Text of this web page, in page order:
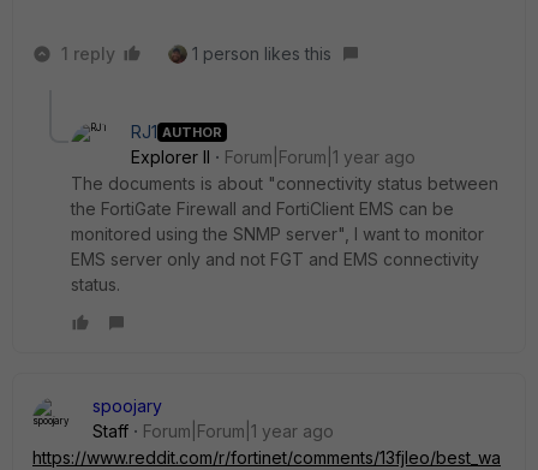
1 reply 1 person likes this
RJ1 AUTHOR
Explorer II
Forum|Forum|1 year ago
The documents is about "connectivity status between
the FortiGate Firewall and FortiClient EMS can be
monitored using the SNMP server", I want to monitor
EMS server only and not FGT and EMS connectivity
status.
spoojary
Staff
Forum|Forum|1 year ago
https://www.reddit.com/r/fortinet/comments/13fjleo/best_wa